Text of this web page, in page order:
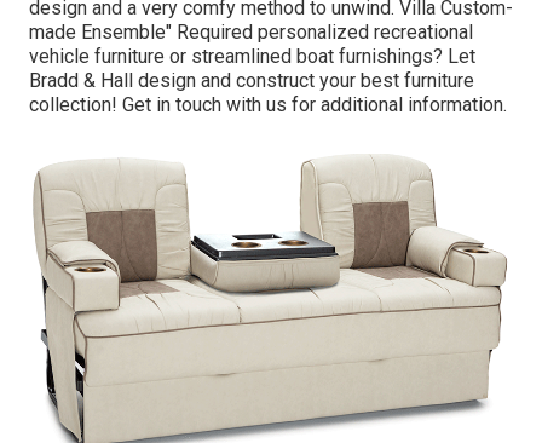
design and a very comfy method to unwind. Villa Custom-
made Ensemble" Required personalized recreational
vehicle furniture or streamlined boat furnishings? Let
Bradd & Hall design and construct your best furniture
collection! Get in touch with us for additional information.